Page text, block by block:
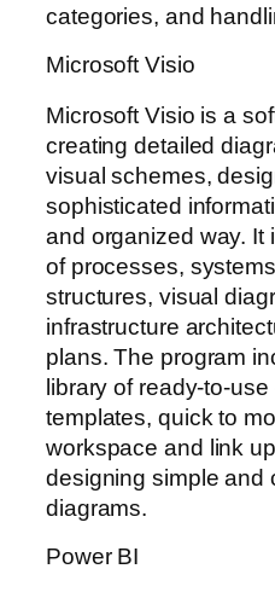
categories, and
Microsoft Visio
Microsoft Visio is a
creating detailed
visual schemes,
sophisticated
and organized way. It
of processes,
structures, visual
infrastructure
plans. The program
library of ready-to-
templates, quick to
workspace and link
designing simple and
diagrams.
Power BI